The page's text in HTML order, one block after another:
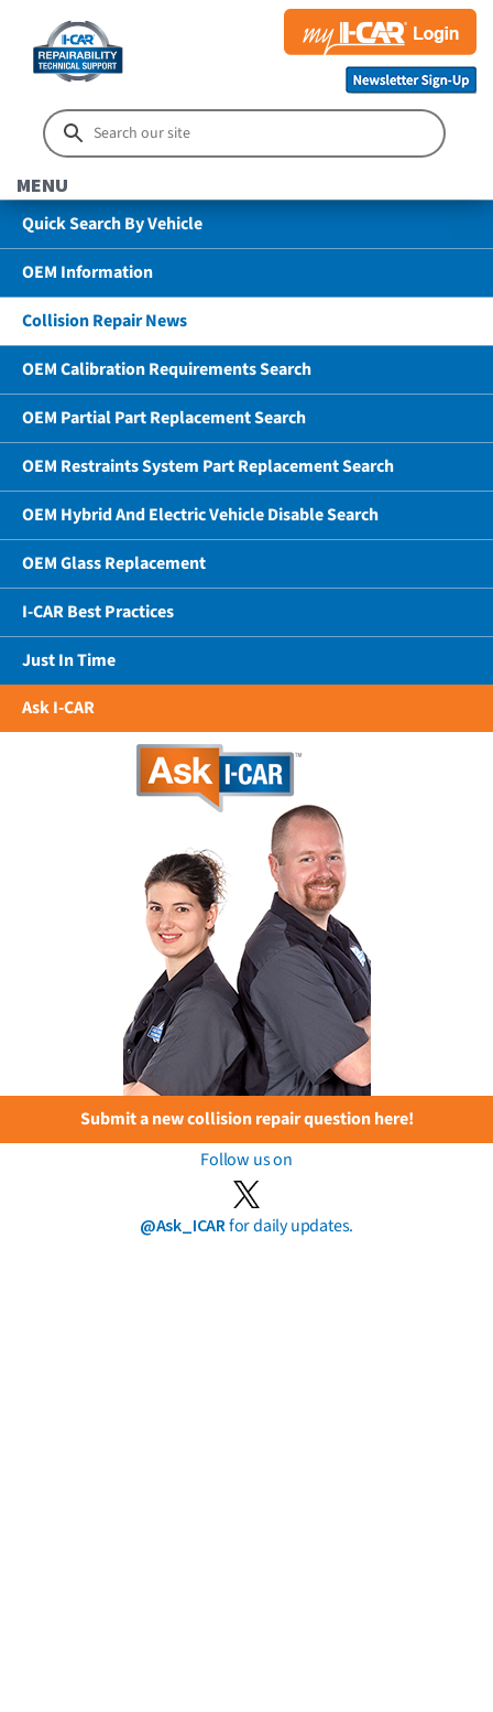
MENU
Quick Search By Vehicle
OEM Information
Collision Repair News
OEM Calibration Requirements Search
OEM Partial Part Replacement Search
OEM Restraints System Part Replacement Search
OEM Hybrid And Electric Vehicle Disable Search
OEM Glass Replacement
I-CAR Best Practices
Just In Time
Ask I-CAR
Submit a new collision repair question here!
Follow us on
@Ask_ICARfor daily updates.